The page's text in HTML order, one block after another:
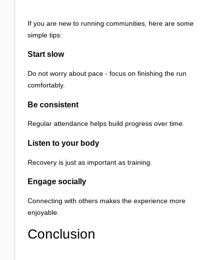
If you are new to running communities, here are some
simple tips:
Start slow
Do not worry about pace - focus on finishing the run
comfortably.
Be consistent
Regular attendance helps build progress over time.
Listen to your body
Recovery is just as important as training.
Engage socially
Connecting with others makes the experience more
enjoyable.
Conclusion